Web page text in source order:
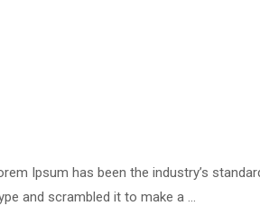
Ipsum has been the industry’s
and scrambled it to make a …